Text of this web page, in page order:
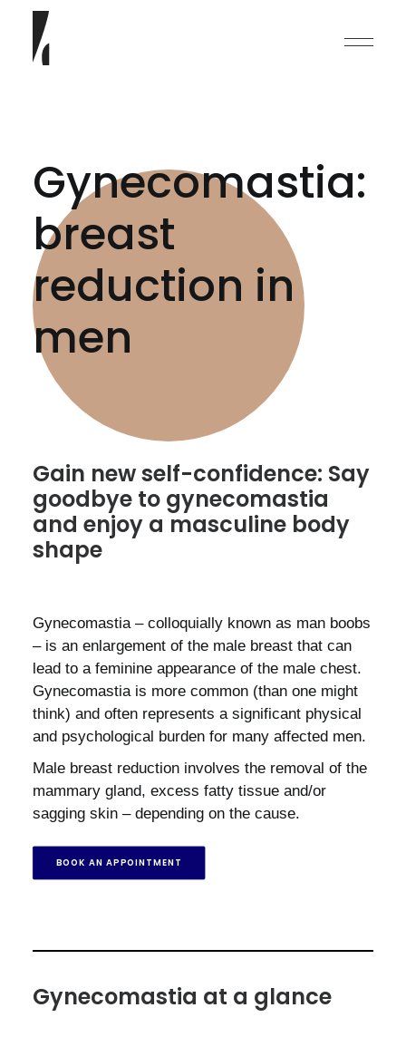
English
Deutsch
Gynecomastia:
breast
reduction in
men
Gain new self-confidence: Say
goodbye to gynecomastia
and enjoy a masculine body
shape
Gynecomastia – colloquially known as man boobs
– is an enlargement of the male breast that can
lead to a feminine appearance of the male chest.
Gynecomastia is more common (than one might
think) and often represents a significant physical
and psychological burden for many affected men.
Male breast reduction involves the removal of the
mammary gland, excess fatty tissue and/or
sagging skin – depending on the cause.
BOOK AN APPOINTMENT
Gynecomastia at a glance